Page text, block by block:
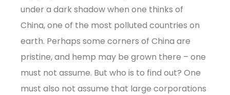
under a dark shadow when one thinks of
China, one of the most polluted countries on
earth. Perhaps some corners of China are
pristine, and hemp may be grown there – one
must not assume. But who is to find out? One
must also not assume that large corporations